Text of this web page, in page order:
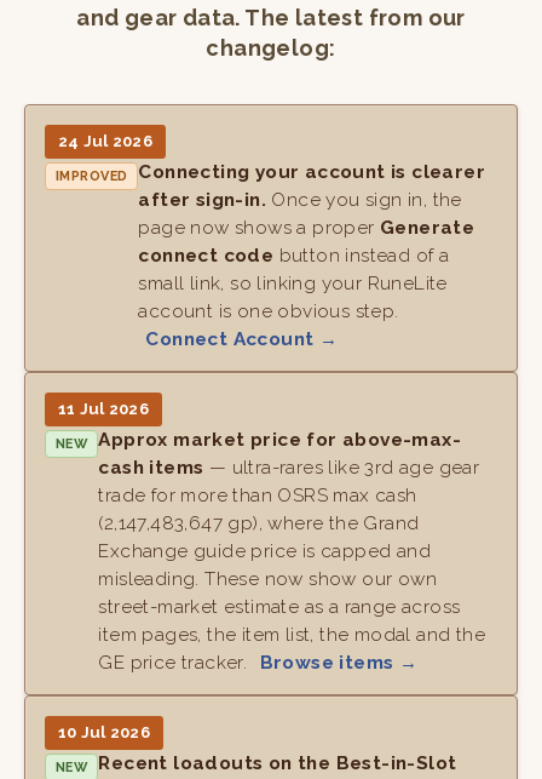
and gear data. The latest from our
changelog:
24 Jul 2026
IMPROVED
Connecting your account is clearer
after sign-in. Once you sign in, the
page now shows a proper Generate
connect code button instead of a
small link, so linking your RuneLite
account is one obvious step.
Connect Account →
11 Jul 2026
NEW
Approx market price for above-max-
cash items — ultra-rares like 3rd age gear
trade for more than OSRS max cash
(2,147,483,647 gp), where the Grand
Exchange guide price is capped and
misleading. These now show our own
street-market estimate as a range across
item pages, the item list, the modal and the
GE price tracker.
Browse items →
10 Jul 2026
NEW
Recent loadouts on the Best-in-Slot